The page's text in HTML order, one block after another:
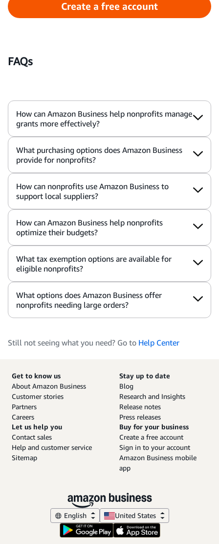
Create a free account
FAQs
How can Amazon Business help nonprofits manage
grants more effectively?
What purchasing options does Amazon Business
provide for nonprofits?
How can nonprofits use Amazon Business to
support local suppliers?
How can Amazon Business help nonprofits
optimize their budgets?
What tax exemption options are available for
eligible nonprofits?
What options does Amazon Business offer
nonprofits needing large orders?
Still not seeing what you need? Go to Help Center
Get to know us
About Amazon Business
Customer stories
Partners
Careers
Stay up to date
Blog
Research and Insights
Release notes
Press releases
Let us help you
Contact sales
Help and customer service
Sitemap
Buy for your business
Create a free account
Sign in to your account
Amazon Business mobile
app
English United States